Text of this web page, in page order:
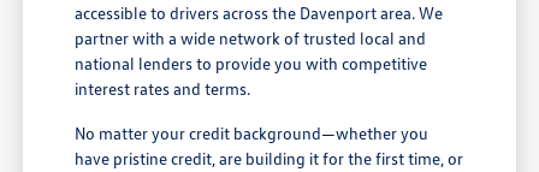
accessible to drivers across the Davenport area. We
partner with a wide network of trusted local and
national lenders to provide you with competitive
interest rates and terms.
No matter your credit background—whether you
have pristine credit, are building it for the first time, or